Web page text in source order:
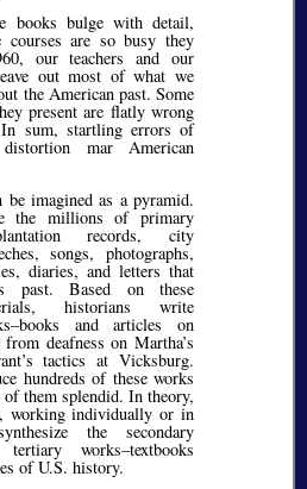
books bulge with detail,
courses are so busy they
our teachers and our
out most of what we
the American past. Some
present are flatly wrong
sum, startling errors of
mar American
be imagined as a pyramid.
the millions of primary
records, city
songs, photographs,
diaries, and letters that
past. Based on these
historians write
and articles on
deafness on Martha’s
tactics at Vicksburg.
hundreds of these works
of them splendid. In theory,
working individually or in
the secondary
works–textbooks
of U.S. history.